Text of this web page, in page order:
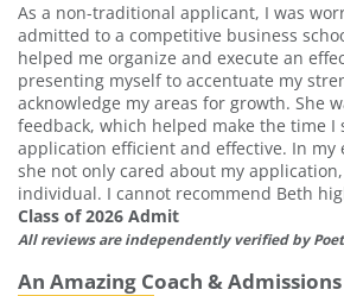
As a non-traditional applicant, I was
admitted to a competitive business
helped me organize and execute an
presenting myself to accentuate my
acknowledge my areas for growth. She
feedback, which helped make the time I
application efficient and effective. In my
she not only cared about my
individual. I cannot recommend Beth
Class of 2026 Admit
All reviews are independently verified by
An Amazing Coach &